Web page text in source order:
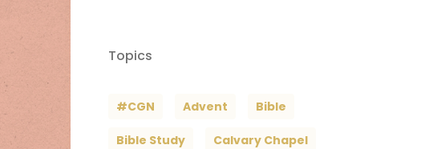
Topics
#CGN Advent Bible
Bible Study Calvary Chapel